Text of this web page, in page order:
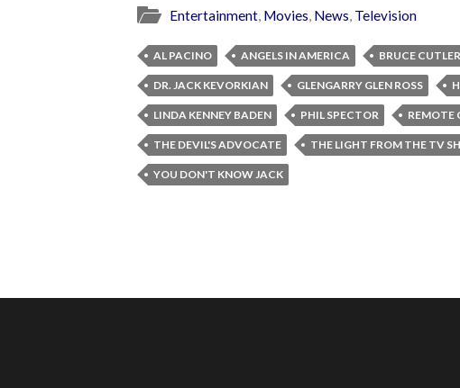
Entertainment, Movies, News, Television
AL PACINO ANGELS IN AMERICA BRUCE CUTLER
DR. JACK KEVORKIAN GLENGARRY GLEN ROSS
LINDA KENNEY BADEN PHIL SPECTOR REMOTE
THE DEVIL'S ADVOCATE THE LIGHT FROM THE TV
YOU DON'T KNOW JACK